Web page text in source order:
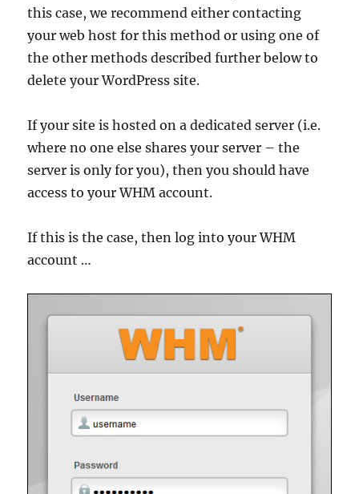
this case, we recommend either contacting
your web host for this method or using one of
the other methods described further below to
delete your WordPress site.
If your site is hosted on a dedicated server (i.e.
where no one else shares your server – the
server is only for you), then you should have
access to your WHM account.
If this is the case, then log into your WHM
account …